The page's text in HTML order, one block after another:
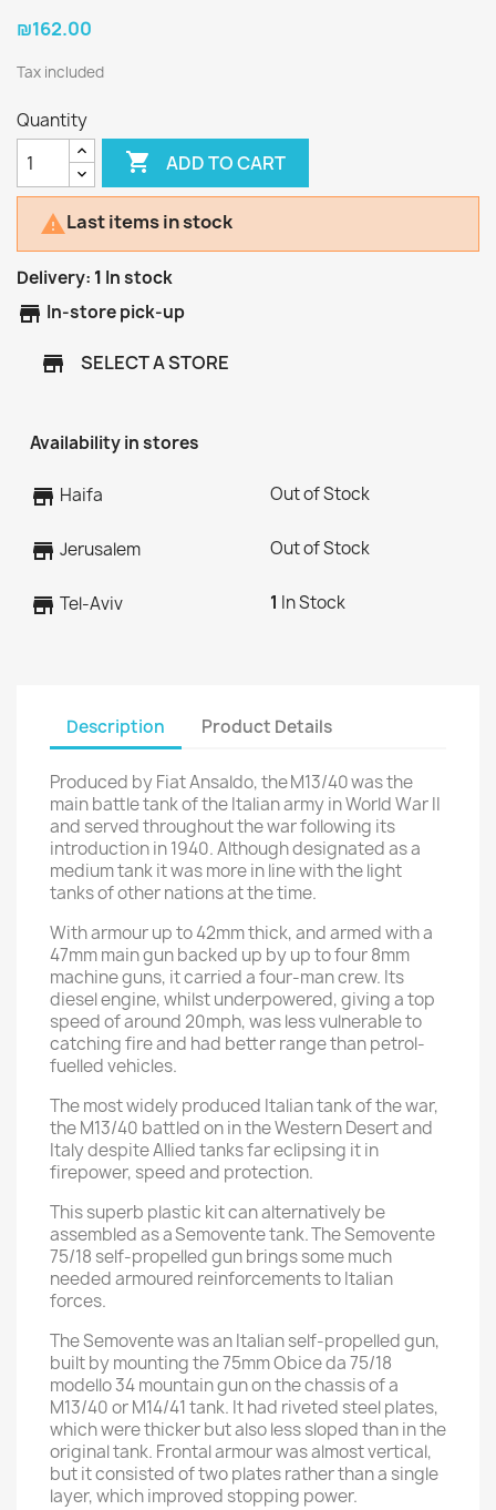
₪162.00
Tax included
Quantity
 ADD TO CART
Last items in stock
Delivery: 1 In stock
store In-store pick-up
store SELECT A STORE
Availability in stores
store Haifa Out of Stock
store Jerusalem Out of Stock
store Tel-Aviv 1 In Stock
Description Product Details
Produced by Fiat Ansaldo, the M13/40 was the
main battle tank of the Italian army in World War II
and served throughout the war following its
introduction in 1940. Although designated as a
medium tank it was more in line with the light
tanks of other nations at the time.
With armour up to 42mm thick, and armed with a
47mm main gun backed up by up to four 8mm
machine guns, it carried a four-man crew. Its
diesel engine, whilst underpowered, giving a top
speed of around 20mph, was less vulnerable to
catching fire and had better range than petrol-
fuelled vehicles.
The most widely produced Italian tank of the war,
the M13/40 battled on in the Western Desert and
Italy despite Allied tanks far eclipsing it in
firepower, speed and protection.
This superb plastic kit can alternatively be
assembled as a Semovente tank. The Semovente
75/18 self-propelled gun brings some much
needed armoured reinforcements to Italian
forces.
The Semovente was an Italian self-propelled gun,
built by mounting the 75mm Obice da 75/18
modello 34 mountain gun on the chassis of a
M13/40 or M14/41 tank. It had riveted steel plates,
which were thicker but also less sloped than in the
original tank. Frontal armour was almost vertical,
but it consisted of two plates rather than a single
layer, which improved stopping power.